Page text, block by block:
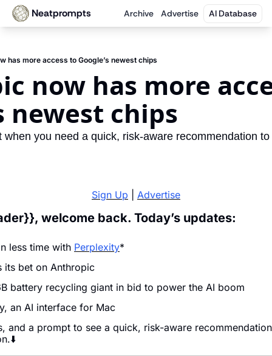
Neatprompts Archive Advertise AI Database
has more access to Google’s newest chips
now has more
newest chips
when you need a quick, risk-aware recommendation
Sign Up Advertise
welcome back. Today’s updates:
less time with Perplexity*
its bet on Anthropic
battery recycling giant in bid to power the AI boom
an AI interface for Mac
and a prompt to see a quick, risk-aware